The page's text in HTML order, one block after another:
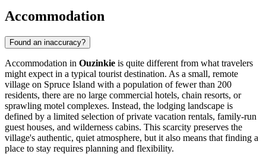
Accommodation
Found an inaccuracy?
Accommodation in Ouzinkie is quite different from what travelers
might expect in a typical tourist destination. As a small, remote
village on Spruce Island with a population of fewer than 200
residents, there are no large commercial hotels, chain resorts, or
sprawling motel complexes. Instead, the lodging landscape is
defined by a limited selection of private vacation rentals, family-run
guest houses, and wilderness cabins. This scarcity preserves the
village's authentic, quiet atmosphere, but it also means that finding a
place to stay requires planning and flexibility.